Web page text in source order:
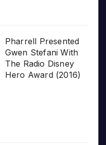
Pharrell Presented
Gwen Stefani With
The Radio Disney
Hero Award (2016)